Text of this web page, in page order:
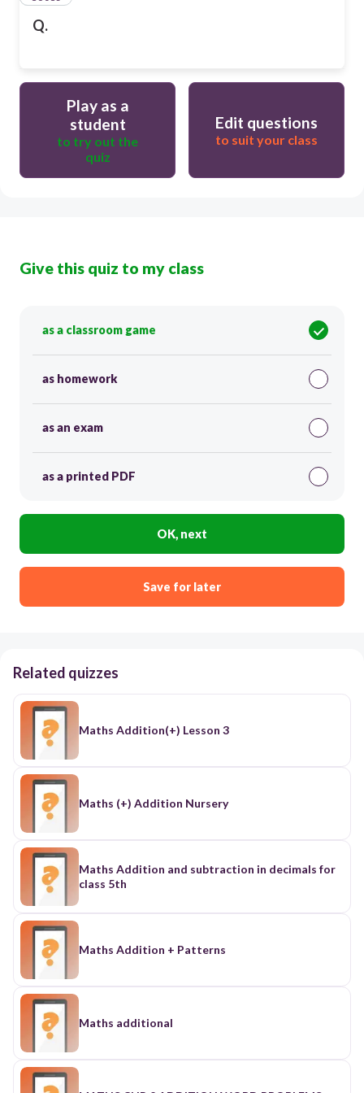
Q.
Play as a
student
to try out the
quiz
Edit questions
to suit your class
Give this quiz to my class
as a classroom game
as homework
as an exam
as a printed PDF
OK, next
Save for later
Related quizzes
Maths Addition(+) Lesson 3
Maths (+) Addition Nursery
Maths Addition and subtraction in decimals for
class 5th
Maths Addition + Patterns
Maths additional